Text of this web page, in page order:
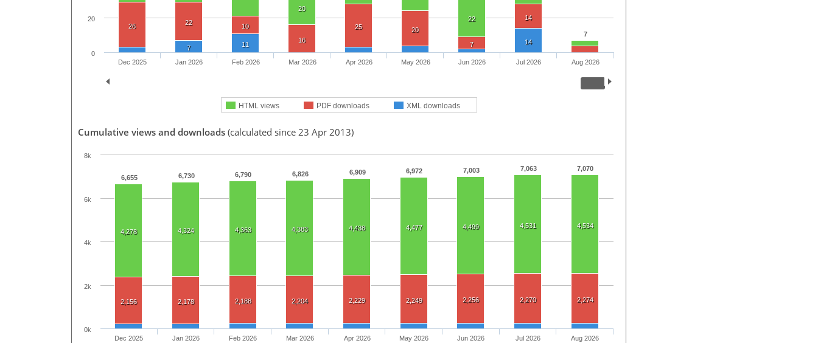
7
20
22
26 22
10
16
25
20
7
14
7 11 14
HTML views PDF downloads XML downloads
Dec 2025 Jan 2026 Feb 2026 Mar 2026 Apr 2026 May 2026 Jun 2026 Jul 2026 Aug 2026
0
20
Cumulative views and downloads (calculated since 23 Apr 2013)
6,655 6,730 6,790 6,826 6,909 6,972 7,003 7,063 7,070
4,278 4,324 4,363 4,383 4,438 4,477 4,499 4,531 4,534
2,156 2,178 2,188 2,204 2,229 2,249 2,256 2,270 2,274
Dec 2025 Jan 2026 Feb 2026 Mar 2026 Apr 2026 May 2026 Jun 2026 Jul 2026 Aug 2026
0k
2k
4k
6k
8k